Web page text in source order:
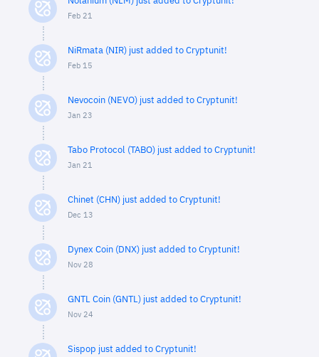
Feb 21
NiRmata (NIR) just added to Cryptunit!
Feb 15
Nevocoin (NEVO) just added to Cryptunit!
Jan 23
Tabo Protocol (TABO) just added to Cryptunit!
Jan 21
Chinet (CHN) just added to Cryptunit!
Dec 13
Dynex Coin (DNX) just added to Cryptunit!
Nov 28
GNTL Coin (GNTL) just added to Cryptunit!
Nov 24
Sispop just added to Cryptunit!